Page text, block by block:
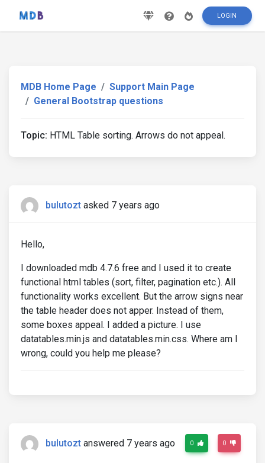
LOGIN
MDB Home Page
Support Main Page
General Bootstrap questions
Topic: HTML Table sorting. Arrows do not appeal.
bulutozt asked 7 years ago
Hello,
I downloaded mdb 4.7.6 free and I used it to create
functional html tables (sort, filter, pagination etc.). All
functionality works excellent. But the arrow signs near
the table header does not apper. Instead of them,
some boxes appeal. I added a picture. I use
datatables.min.js and datatables.min.css. Where am I
wrong, could you help me please?
bulutozt answered 7 years ago 0 0